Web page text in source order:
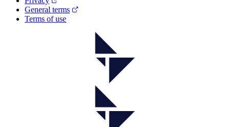
General terms
Terms of use